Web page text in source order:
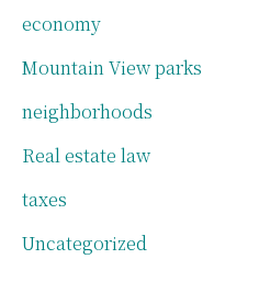
economy
Mountain View parks
neighborhoods
Real estate law
taxes
Uncategorized